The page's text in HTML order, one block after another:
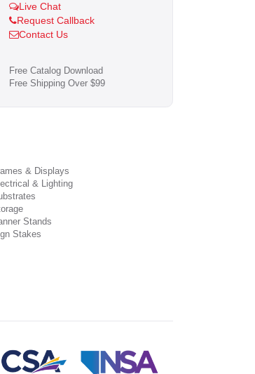
Live Chat
Request Callback
Contact Us
Free Catalog Download
Free Shipping Over $99
& Displays
& Lighting
Stands
Stakes